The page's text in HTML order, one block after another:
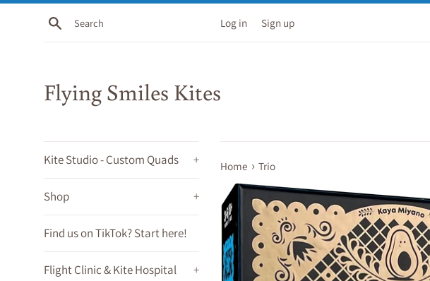
Skip
Search Log in Sign up
Flying Smiles Kites
Kite Studio - Custom Quads +
Shop +
Find us on TikTok? Start here!
Flight Clinic & Kite Hospital +
Home › Trio